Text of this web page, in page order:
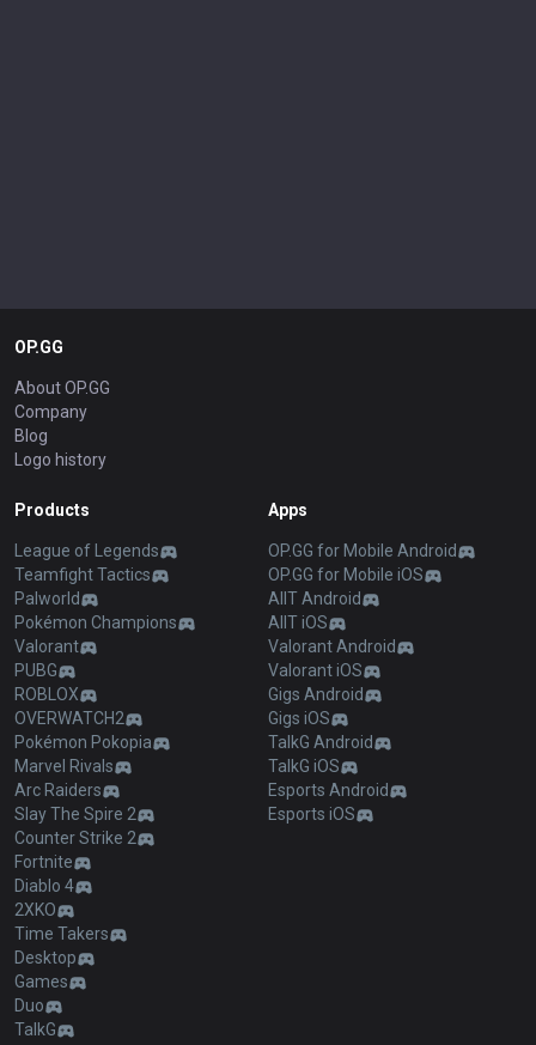
OP.GG
About OP.GG
Company
Blog
Logo history
Products
League of Legends
Teamfight Tactics
Palworld
Pokémon Champions
Valorant
PUBG
ROBLOX
OVERWATCH2
Pokémon Pokopia
Marvel Rivals
Arc Raiders
Slay The Spire 2
Counter Strike 2
Fortnite
Diablo 4
2XKO
Time Takers
Desktop
Games
Duo
TalkG
Apps
OP.GG for Mobile Android
OP.GG for Mobile iOS
AllT Android
AllT iOS
Valorant Android
Valorant iOS
Gigs Android
Gigs iOS
TalkG Android
TalkG iOS
Esports Android
Esports iOS